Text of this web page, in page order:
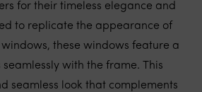
for their timeless elegance and
to replicate the appearance of
these windows feature a
seamlessly with the frame. This
seamless look that complements